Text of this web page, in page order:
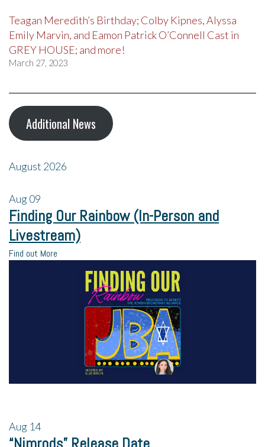
Teagan Meredith’s Birthday; Colby Kipnes, Alyssa
Emily Marvin, and Eamon Patrick O’Connell Cast in
GREY HOUSE; and more!
March 27, 2023
Additional News
August 2026
Aug09
Finding Our Rainbow (In-Person and
Livestream)
Find out More
Aug 14